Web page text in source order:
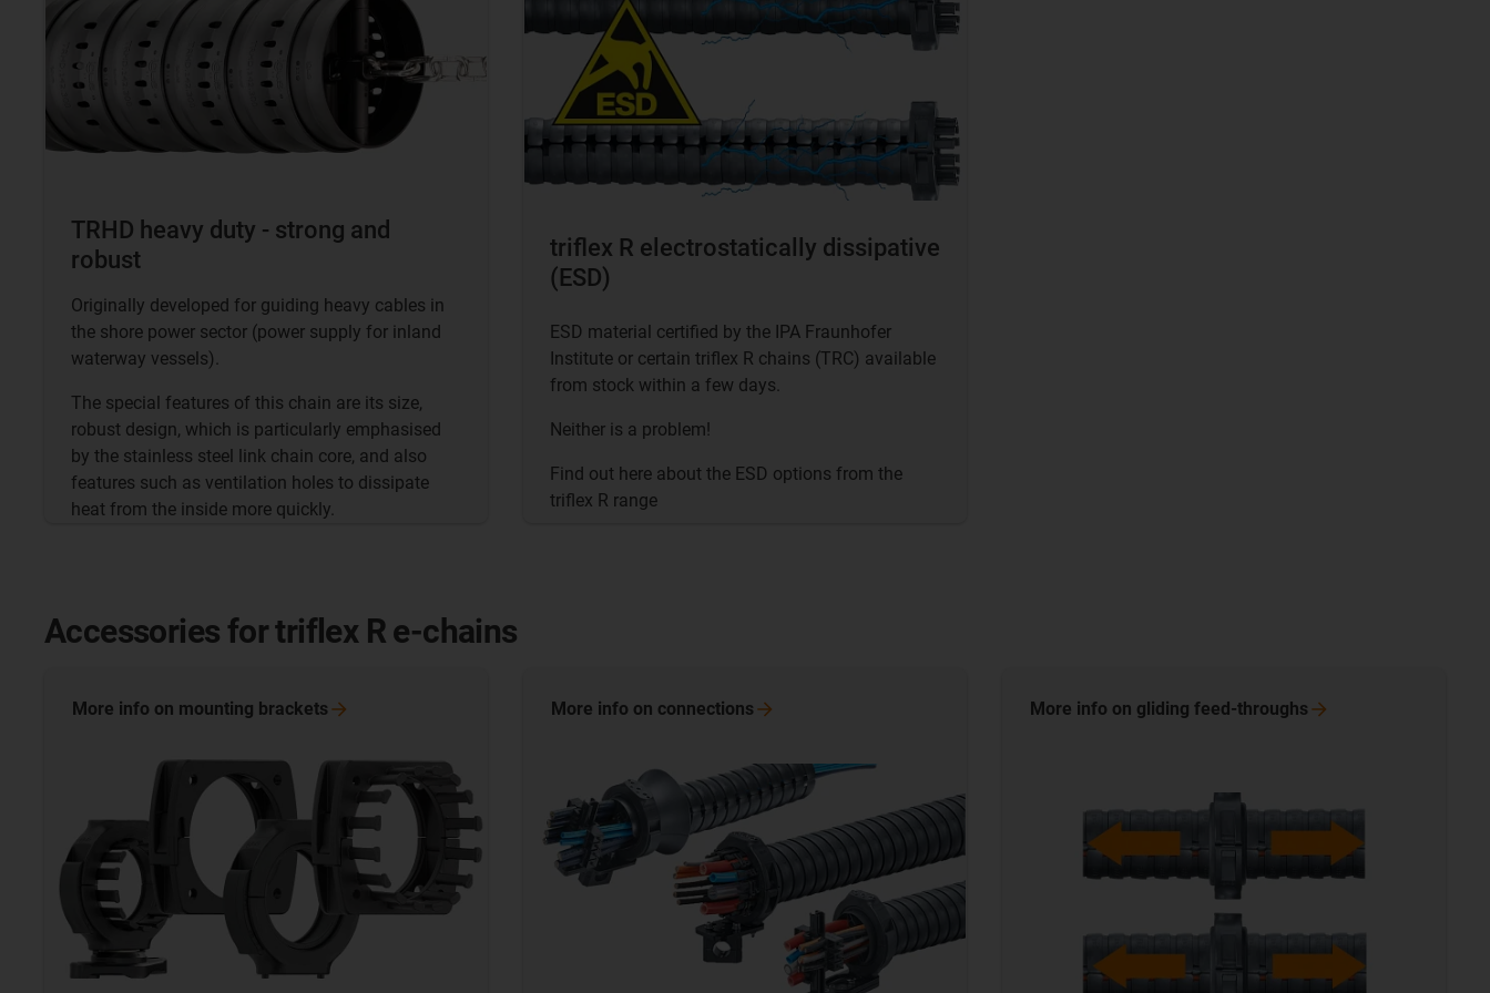
TRHD heavy duty - strong and
robust
Originally developed for guiding heavy cables in
the shore power sector (power supply for inland
waterway vessels).
The special features of this chain are its size,
robust design, which is particularly emphasised
by the stainless steel link chain core, and also
features such as ventilation holes to dissipate
heat from the inside more quickly.
triflex R electrostatically dissipative
(ESD)
ESD material certified by the IPA Fraunhofer
Institute or certain triflex R chains (TRC) available
from stock within a few days.
Neither is a problem!
Find out here about the ESD options from the
triflex R range
Accessories for triflex R e-chains
More info on mounting brackets More info on connections More info on gliding feed-throughs